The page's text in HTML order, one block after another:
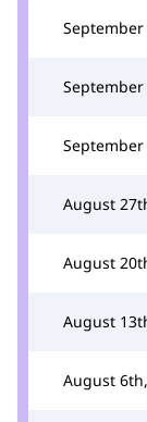
August
August
August
August